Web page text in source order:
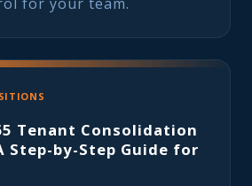
Tenant Consolidation
Step-by-Step Guide for